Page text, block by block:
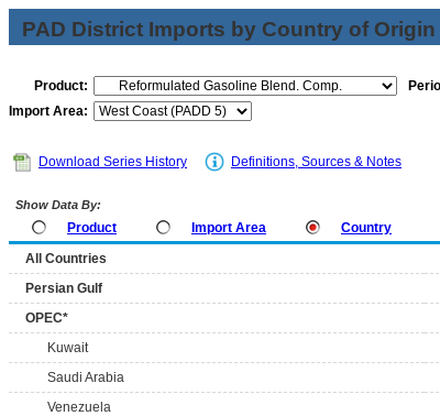
PAD District Imports by Country of Origin
Product:
Import Area:
Download Series History Definitions, Sources & Notes
Show Data By:
Product Import Area Country
All Countries
Persian Gulf
OPEC*
Kuwait
Saudi Arabia
Venezuela